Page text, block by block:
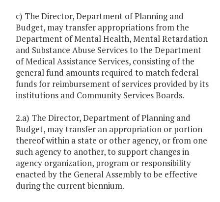
c) The Director, Department of Planning and
Budget, may transfer appropriations from the
Department of Mental Health, Mental Retardation
and Substance Abuse Services to the Department
of Medical Assistance Services, consisting of the
general fund amounts required to match federal
funds for reimbursement of services provided by its
institutions and Community Services Boards.
2.a) The Director, Department of Planning and
Budget, may transfer an appropriation or portion
thereof within a state or other agency, or from one
such agency to another, to support changes in
agency organization, program or responsibility
enacted by the General Assembly to be effective
during the current biennium.